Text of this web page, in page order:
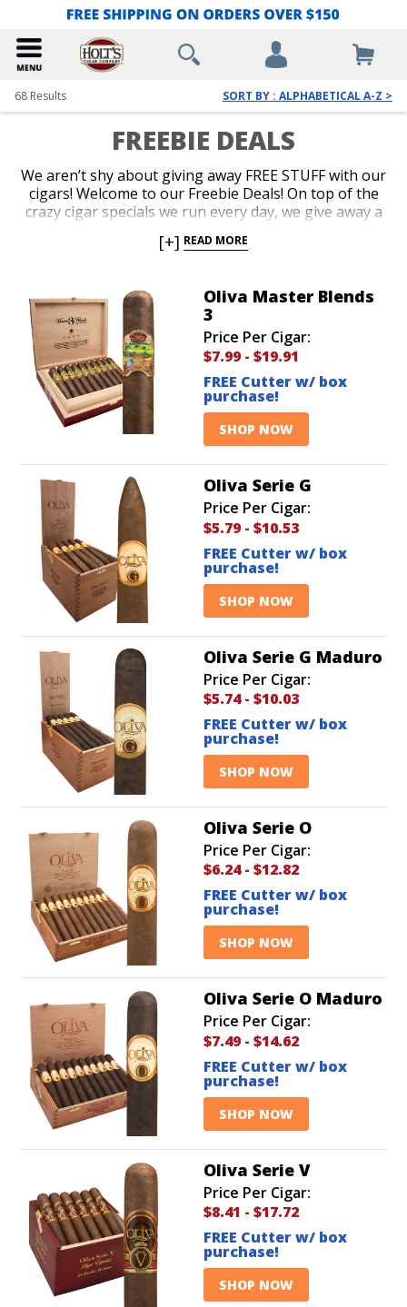
68 Results SORT BY : ALPHABETICAL A-Z >
FREEBIE DEALS
We aren’t shy about giving away FREE STUFF with our
cigars! Welcome to our Freebie Deals! On top of the
crazy cigar specials we run every day, we give away a
and Free Cigar Gear are all up for grabs. Our
Shop our Freebie Deals now to get your favorite
cigars plus free stuff!
[+] READ MORE
Oliva Master Blends
3
Price Per Cigar:
$7.99 - $19.91
FREE Cutter w/ box
purchase!
SHOP NOW
Oliva Serie G
Price Per Cigar:
$5.79 - $10.53
FREE Cutter w/ box
purchase!
SHOP NOW
Oliva Serie G Maduro
Price Per Cigar:
$5.74- $10.03
FREE Cutter w/ box
purchase!
SHOP NOW
Oliva Serie O
Price Per Cigar:
$6.24- $12.82
FREE Cutter w/ box
purchase!
SHOP NOW
Oliva Serie O Maduro
Price Per Cigar:
$7.49 - $14.62
FREE Cutter w/ box
purchase!
SHOP NOW
Oliva Serie V
Price Per Cigar:
$8.41 - $17.72
FREE Cutter w/ box
purchase!
SHOP NOW